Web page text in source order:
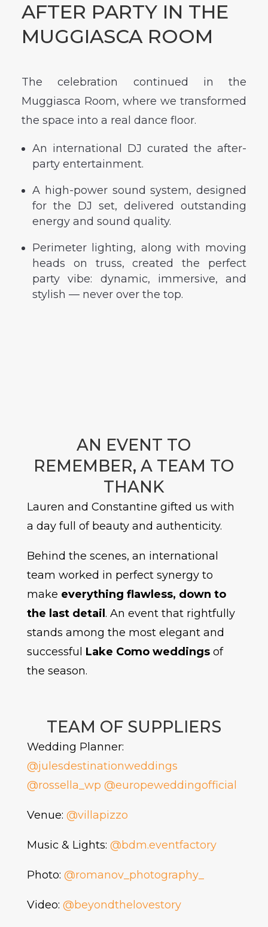
AFTER PARTY IN THE
MUGGIASCA ROOM
The celebration continued in the
Muggiasca Room, where we transformed
the space into a real dance floor.
An international DJ curated the after-
party entertainment.
A high-power sound system, designed
for the DJ set, delivered outstanding
energy and sound quality.
Perimeter lighting, along with moving
heads on truss, created the perfect
party vibe: dynamic, immersive, and
stylish — never over the top.
AN EVENT TO
REMEMBER, A TEAM TO
THANK
Lauren and Constantine gifted us with
a day full of beauty and authenticity.
Behind the scenes, an international
team worked in perfect synergy to
make everything flawless, down to
the last detail. An event that rightfully
stands among the most elegant and
successful Lake Como weddingsof
the season.
TEAM OF SUPPLIERS
Wedding Planner:
@julesdestinationweddings
@rossella_wp @europeweddingofficial
Venue: @villapizzo
Music & Lights: @bdm.eventfactory
Photo: @romanov_photography_
Video: @beyondthelovestory